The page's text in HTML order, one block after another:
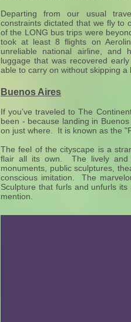
Departing from our usual
constraints dictated that we fly to
of the LONG bus trips were
took at least 8 flights on
unreliable national airline,
luggage that was recovered
able to carry on without skipping a
Buenos Aires
If you’ve traveled to The
been - because landing in
on just where. It is known as the
The feel of the cityscape is a
flair all its own. The lively and
monuments, public sculptures,
conscious imitation. The
Sculpture that furls and unfurls
mention.